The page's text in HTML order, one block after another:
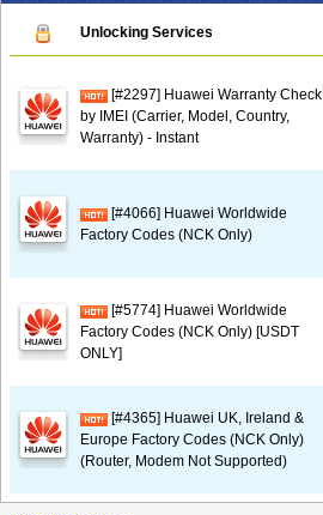
Unlocking Services
[#2297] Huawei Warranty Check
by IMEI (Carrier, Model, Country,
Warranty) - Instant
[#4066] Huawei Worldwide
Factory Codes (NCK Only)
[#5774] Huawei Worldwide
Factory Codes (NCK Only) [USDT
ONLY]
[#4365] Huawei UK, Ireland &
Europe Factory Codes (NCK Only)
(Router, Modem Not Supported)